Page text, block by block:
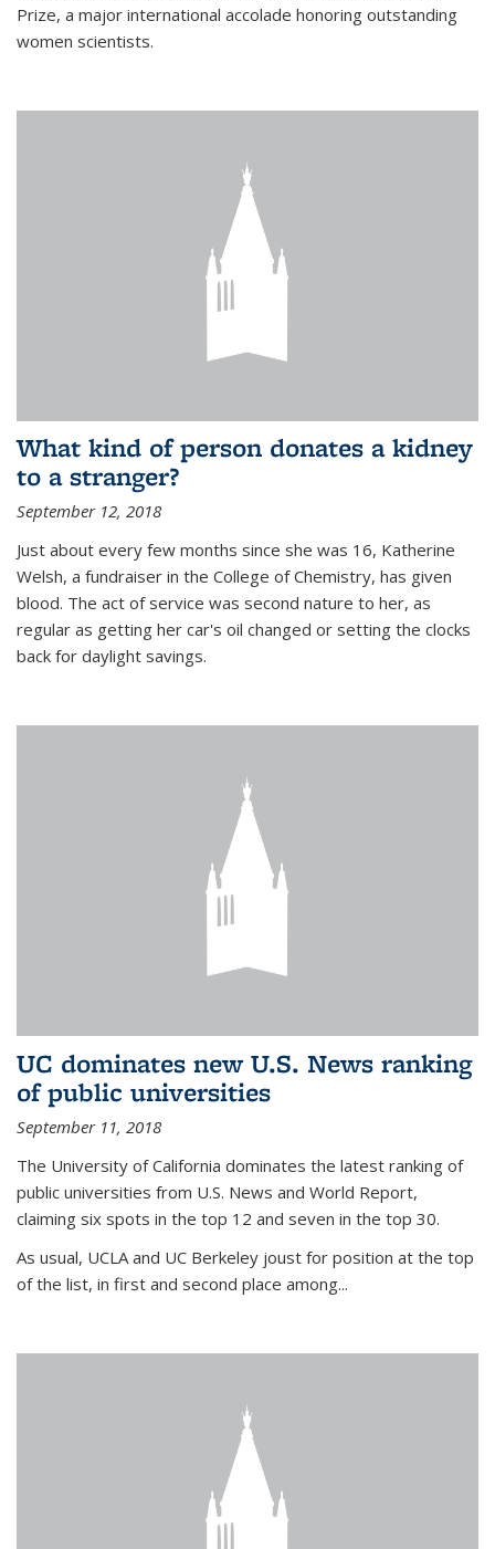
Prize, a major international accolade honoring outstanding
women scientists.
What kind of person donates a kidney
to a stranger?
September 12, 2018
Just about every few months since she was 16, Katherine
Welsh, a fundraiser in the College of Chemistry, has given
blood. The act of service was second nature to her, as
regular as getting her car's oil changed or setting the clocks
back for daylight savings.
UC dominates new U.S. News ranking
of public universities
September 11, 2018
The University of California dominates the latest ranking of
public universities from U.S. News and World Report,
claiming six spots in the top 12 and seven in the top 30.
As usual, UCLA and UC Berkeley joust for position at the top
of the list, in first and second place among...